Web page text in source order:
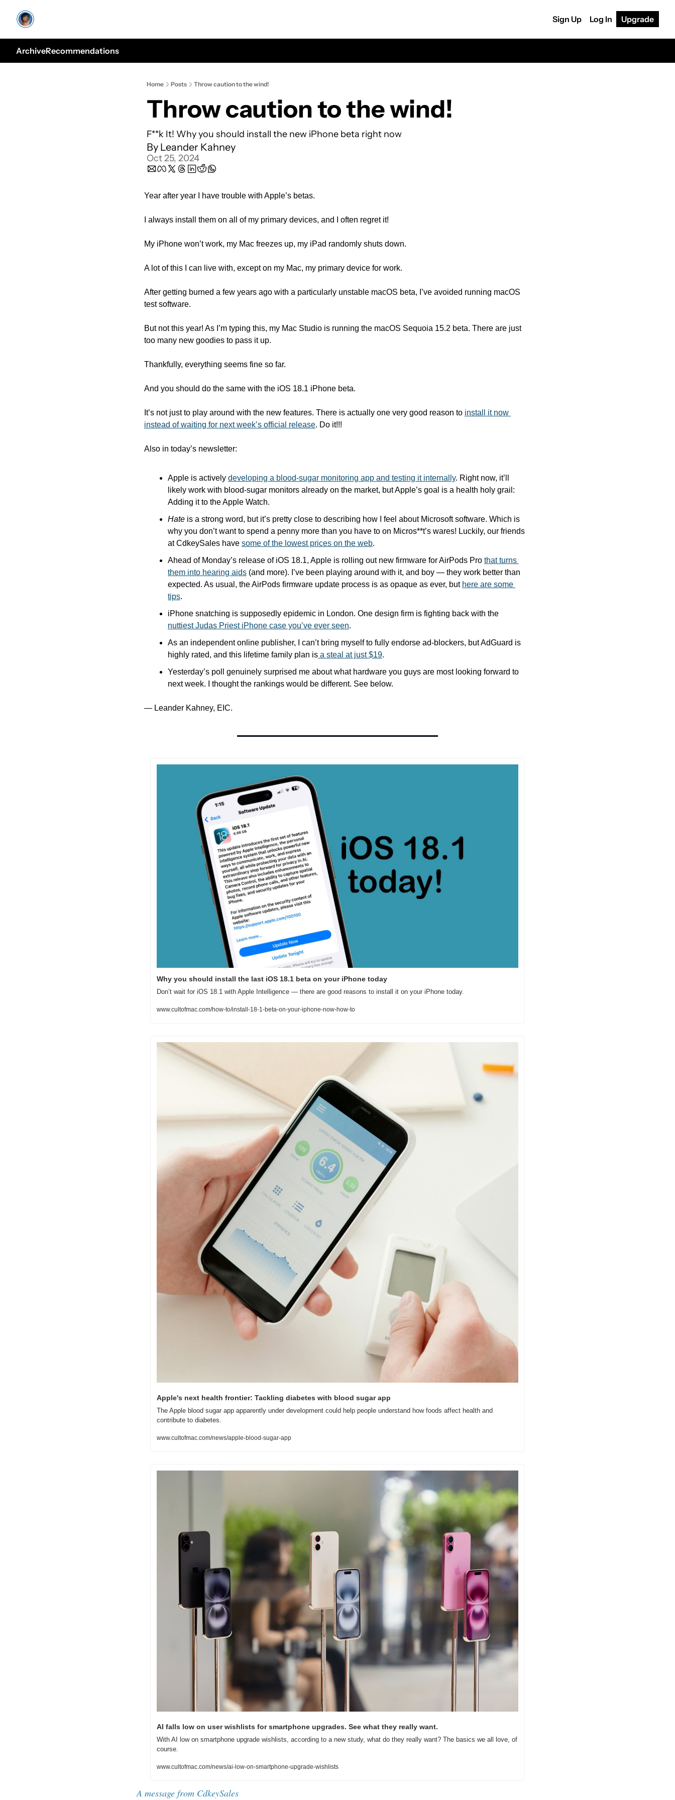
Sign Up Log In Upgrade
ArchiveRecommendations
Home Posts Throw caution to the wind!
Throw caution to the wind!
F**k It! Why you should install the new iPhone beta right now
By Leander Kahney
Oct 25, 2024
Year after year I have trouble with Apple’s betas.
I always install them on all of my primary devices, and I often regret it!
My iPhone won’t work, my Mac freezes up, my iPad randomly shuts down.
A lot of this I can live with, except on my Mac, my primary device for work.
After getting burned a few years ago with a particularly unstable macOS beta, I’ve avoided running macOS
test software.
But not this year! As I’m typing this, my Mac Studio is running the macOS Sequoia 15.2 beta. There are just
too many new goodies to pass it up.
Thankfully, everything seems fine so far.
And you should do the same with the iOS 18.1 iPhone beta.
It’s not just to play around with the new features. There is actually one very good reason to install it now
instead of waiting for next week’s official release. Do it!!!
Also in today’s newsletter:
Apple is actively developing a blood-sugar monitoring app and testing it internally. Right now, it’ll
likely work with blood-sugar monitors already on the market, but Apple’s goal is a health holy grail:
Adding it to the Apple Watch.
Hate is a strong word, but it’s pretty close to describing how I feel about Microsoft software. Which is
why you don’t want to spend a penny more than you have to on Micros**t’s wares! Luckily, our friends
at CdkeySales have some of the lowest prices on the web.
Ahead of Monday’s release of iOS 18.1, Apple is rolling out new firmware for AirPods Pro that turns
them into hearing aids (and more). I’ve been playing around with it, and boy — they work better than
expected. As usual, the AirPods firmware update process is as opaque as ever, but here are some
tips.
nuttiest Judas Priest iPhone case you’ve ever seen.
As an independent online publisher, I can’t bring myself to fully endorse ad-blockers, but AdGuard is
highly rated, and this lifetime family plan is a steal at just $19.
Yesterday’s poll genuinely surprised me about what hardware you guys are most looking forward to
next week. I thought the rankings would be different. See below.
— Leander Kahney, EIC.
Why you should install the last iOS 18.1 beta on your iPhone today
Don’t wait for iOS 18.1 with Apple Intelligence — there are good reasons to install it on your iPhone today.
www.cultofmac.com/how-to/install-18-1-beta-on-your-iphone-now-how-to
Apple's next health frontier: Tackling diabetes with blood sugar app
The Apple blood sugar app apparently under development could help people understand how foods affect health and
contribute to diabetes.
www.cultofmac.com/news/apple-blood-sugar-app
AI falls low on user wishlists for smartphone upgrades. See what they really want.
With AI low on smartphone upgrade wishlists, according to a new study, what do they really want? The basics we all love, of
course.
www.cultofmac.com/news/ai-low-on-smartphone-upgrade-wishlists
A message from CdkeySales